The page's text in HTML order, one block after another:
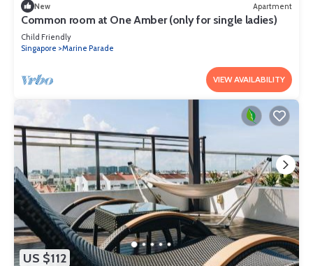
New Apartment
Common room at One Amber (only for single ladies)
Child Friendly
Singapore
Marine Parade
VIEW AVAILABILITY
US $112